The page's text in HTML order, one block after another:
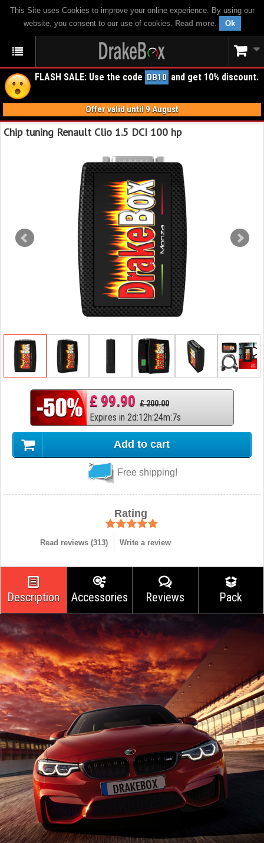
This Site uses Cookies to improve your online experience. By using our
website, you consent to our use of cookies. Read more. Ok
FLASH SALE: Use the code DB10 and get 10% discount.
Offer valid until 9 August
Chip tuning Renault Clio 1.5 DCI 100 hp
£ 99.90 £ 200.00
Expires in 2d:12h:24m:6s
Add to cart
Free shipping!
Rating
Read reviews (313) Write a review
Description Accessories Reviews Pack